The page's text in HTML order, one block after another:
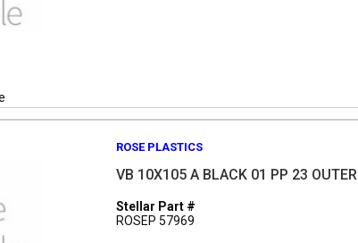
ROSE PLASTICS
VB 10X105 A BLACK 01 PP 23 OUTER
Stellar Part #
ROSEP 57969